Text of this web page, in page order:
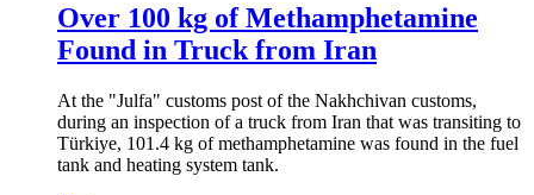
Over 100 kg of Methamphetamine
Found in Truck from Iran
At the "Julfa" customs post of the Nakhchivan customs,
during an inspection of a truck from Iran that was transiting to
Türkiye, 101.4 kg of methamphetamine was found in the fuel
tank and heating system tank.